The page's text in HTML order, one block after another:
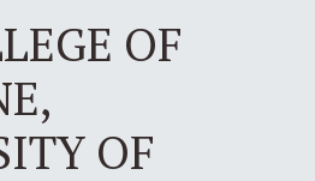
OF
OF